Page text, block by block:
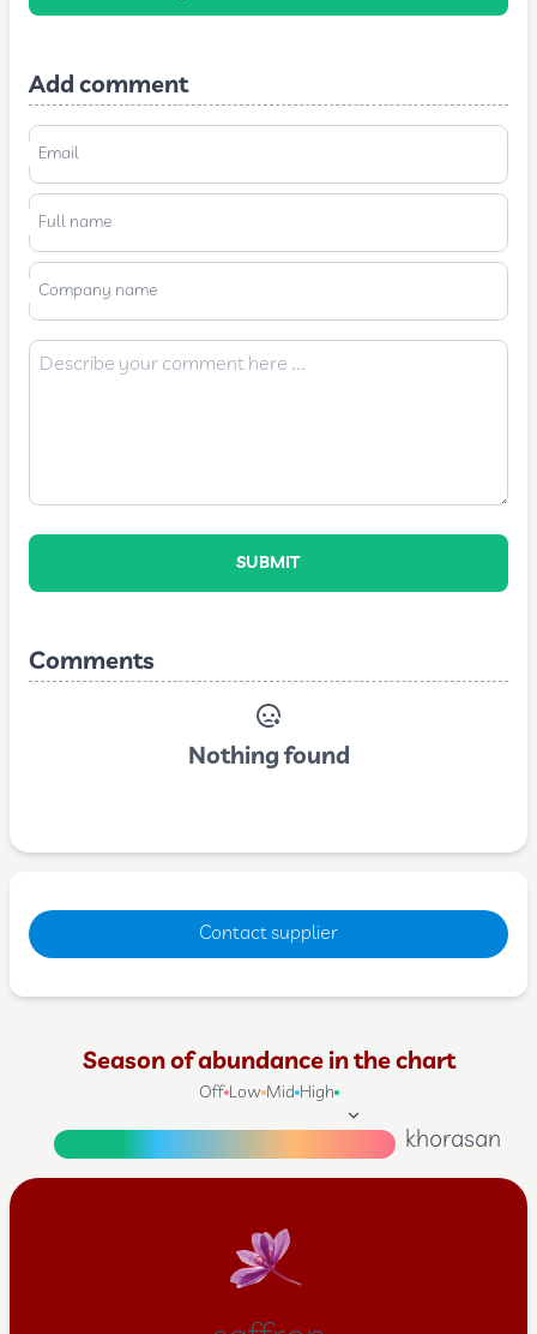
Add comment
Email
Full name
Company name
SUBMIT
Comments
Nothing found
Contact supplier
Season of abundance in the chart
High
Mid
Low
Off
khorasan